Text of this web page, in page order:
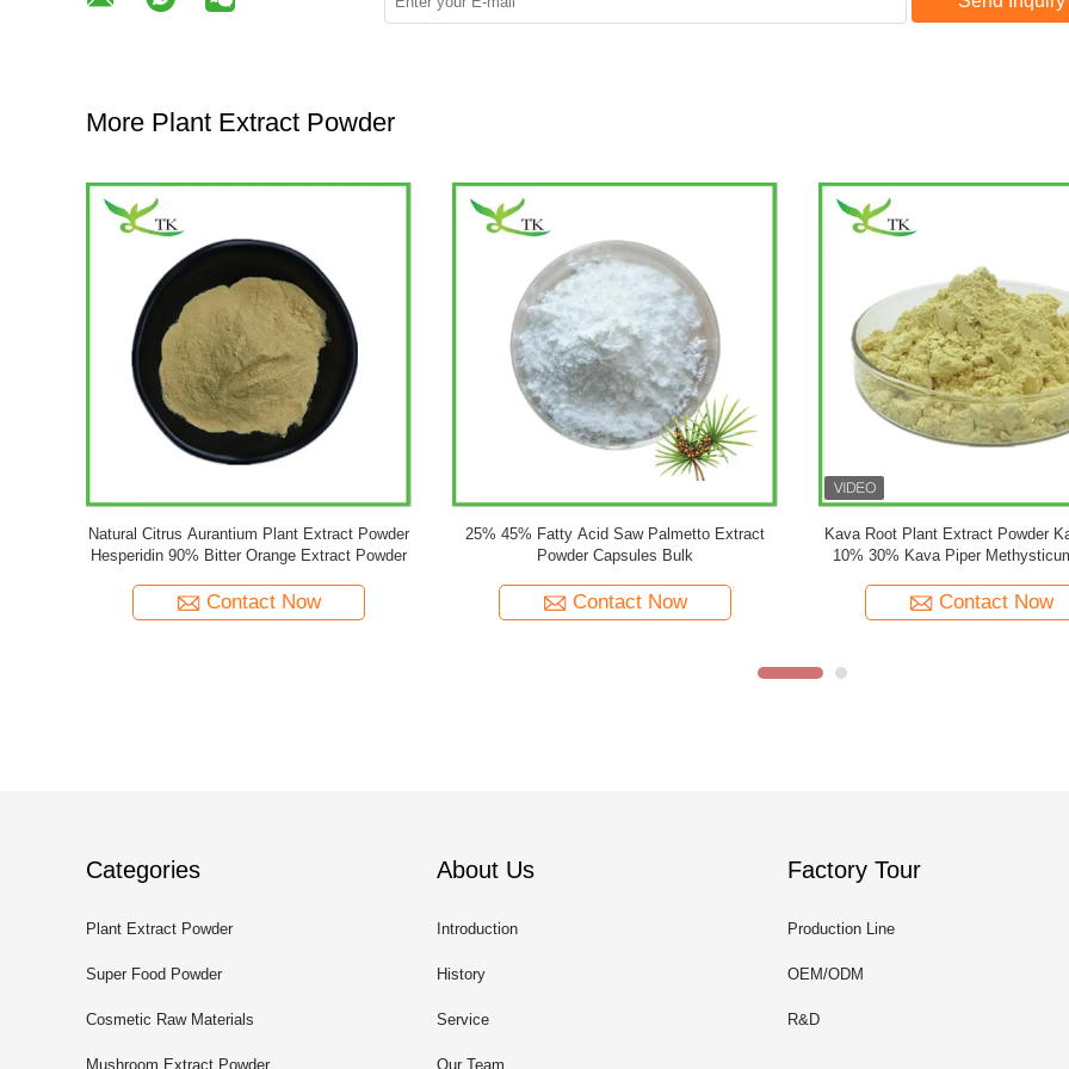
More Plant Extract Powder
Natural Ginseng Plant Extract Powder
10%-80% Ginsenoside Powder Panax Ginseng
Contact Now
OEM Private Label Customized Formula
Ginkgo Biloba Capsules Ginkgo Biloba Powder
Contact Now
Pure Ginkgo Biloba Plant
Flavones 24% Lactones 6%
Contact Now
Categories
Plant Extract Powder
Super Food Powder
Cosmetic Raw Materials
Mushroom Extract Powder
About Us
Introduction
History
Service
Our Team
Factory Tour
Production Line
OEM/ODM
R&D